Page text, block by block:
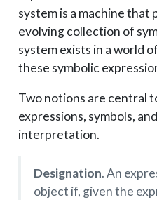
system is a machine
evolving collection of
system exists in a world
these symbolic
Two notions are central
expressions, symbols,
interpretation.
Designation. An
object if, given the